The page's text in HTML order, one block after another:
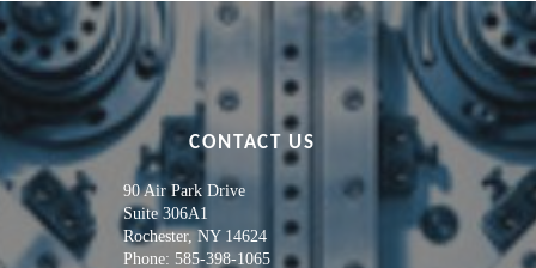
CONTACT US
90 Air Park Drive
Suite 306A1
Rochester, NY 14624
Phone: 585-398-1065